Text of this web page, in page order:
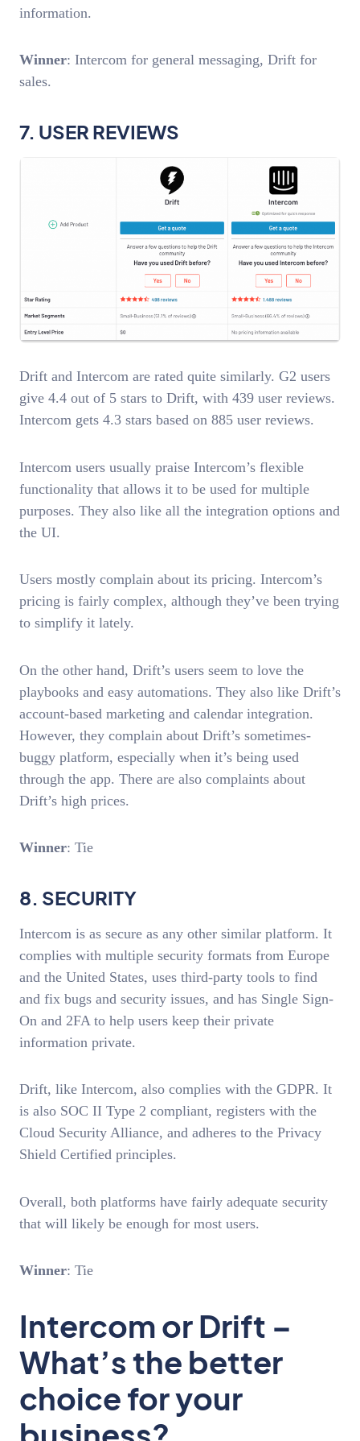
information.
Winner: Intercom for general messaging, Drift for
sales.
7. USER REVIEWS
Drift and Intercom are rated quite similarly. G2 users
give 4.4 out of 5 stars to Drift, with 439 user reviews.
Intercom gets 4.3 stars based on 885 user reviews.
Intercom users usually praise Intercom’s flexible
functionality that allows it to be used for multiple
purposes. They also like all the integration options and
the UI.
Users mostly complain about its pricing. Intercom’s
pricing is fairly complex, although they’ve been trying
to simplify it lately.
On the other hand, Drift’s users seem to love the
playbooks and easy automations. They also like Drift’s
account-based marketing and calendar integration.
However, they complain about Drift’s sometimes-
buggy platform, especially when it’s being used
through the app. There are also complaints about
Drift’s high prices.
Winner: Tie
8. SECURITY
Intercom is as secure as any other similar platform. It
complies with multiple security formats from Europe
and the United States, uses third-party tools to find
and fix bugs and security issues, and has Single Sign-
On and 2FA to help users keep their private
information private.
Drift, like Intercom, also complies with the GDPR. It
is also SOC II Type 2 compliant, registers with the
Cloud Security Alliance, and adheres to the Privacy
Shield Certified principles.
Overall, both platforms have fairly adequate security
that will likely be enough for most users.
Winner: Tie
Intercom or Drift –
What’s the better
choice for your